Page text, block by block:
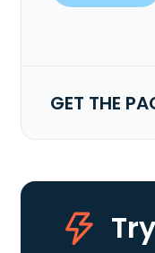
GET THE